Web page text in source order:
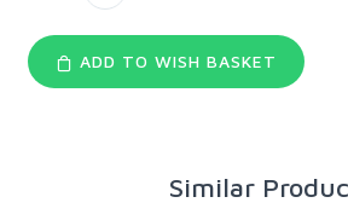
ADD TO WISH BASKET
Similar